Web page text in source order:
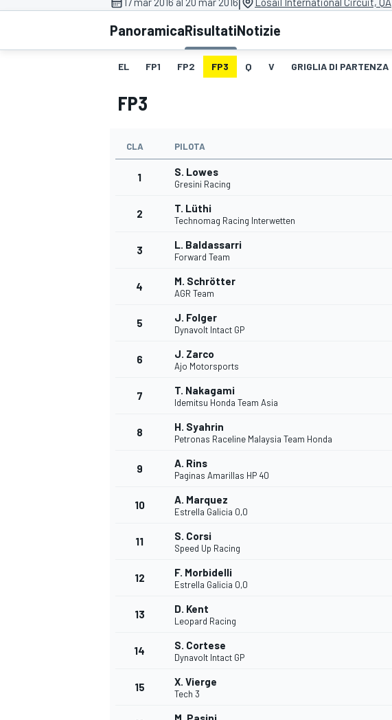
MOTOGP WEC
PanoramicaRisultatiNotizie
EL FP1 FP2 FP3 Q V GRIGLIA DI PARTENZA
FP3
CLA PILOTA
1 S. Lowes
Gresini Racing
2 T. Lüthi
Technomag Racing Interwetten
3 L. Baldassarri
Forward Team
4 M. Schrötter
AGR Team
5 J. Folger
Dynavolt Intact GP
6 J. Zarco
Ajo Motorsports
7 T. Nakagami
Idemitsu Honda Team Asia
8 H. Syahrin
Petronas Raceline Malaysia Team Honda
9 A. Rins
Paginas Amarillas HP 40
10 A. Marquez
Estrella Galicia 0,0
11 S. Corsi
Speed Up Racing
12 F. Morbidelli
Estrella Galicia 0,0
13 D. Kent
Leopard Racing
14 S. Cortese
Dynavolt Intact GP
15 X. Vierge
Tech 3